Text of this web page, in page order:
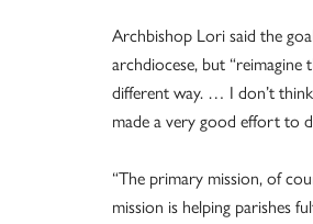
Archbishop Lori said the
archdiocese, but
different way. … I don’t
made a very good effort to
“The primary mission, of
mission is helping parishes